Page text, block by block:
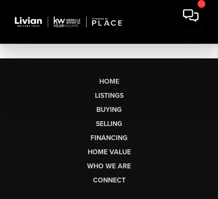
HOME
LISTINGS
BUYING
SELLING
FINANCING
HOME VALUE
WHO WE ARE
CONNECT